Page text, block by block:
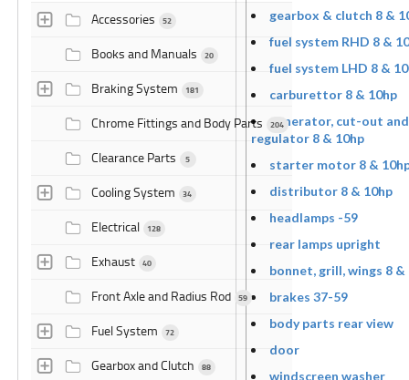
Accessories 52
Books and Manuals 20
Braking System 181
Chrome Fittings and Body Parts 204
Clearance Parts 5
Cooling System 34
Electrical 128
Exhaust 40
Front Axle and Radius Rod 59
Fuel System 72
Gearbox and Clutch 88
gearbox & clutch 8 &
fuel system RHD 8 &
fuel system LHD 8 &
carburettor 8 & 10hp
generator, cut-out and
regulator 8 & 10hp
starter motor 8 &
distributor 8 & 10hp
headlamps -59
rear lamps upright
bonnet, grill, wings 8 &
brakes 37-59
body parts rear view
door
windscreen washer